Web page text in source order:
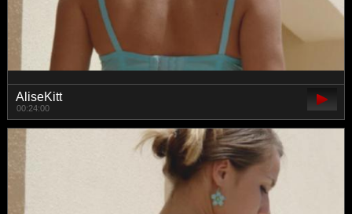
AliseKitt
00:24:00